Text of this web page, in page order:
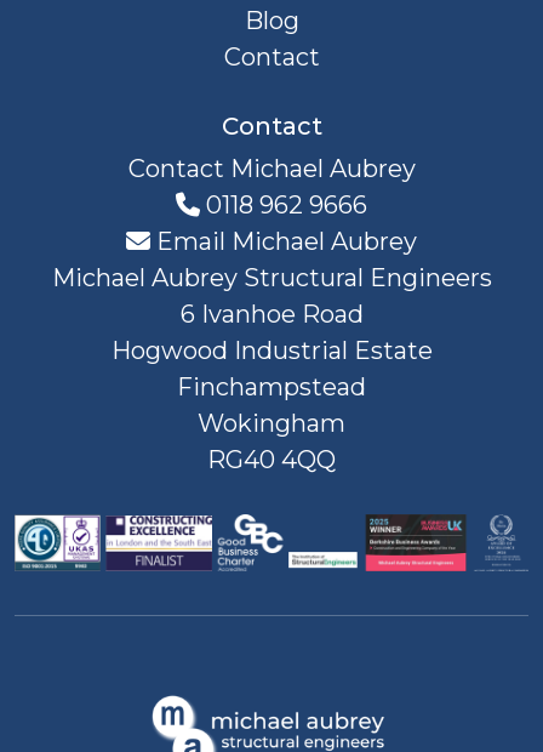
Blog
Contact
Contact
Contact Michael Aubrey
0118 962 9666
Email Michael Aubrey
Michael Aubrey Structural Engineers
6 Ivanhoe Road
Hogwood Industrial Estate
Finchampstead
Wokingham
RG40 4QQ